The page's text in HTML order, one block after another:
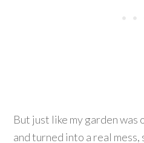
But just like my garden
and turned into a real